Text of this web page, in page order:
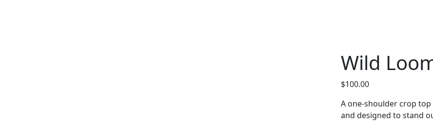
Wild
$100.00
A one-shoulder crop
and designed to stand